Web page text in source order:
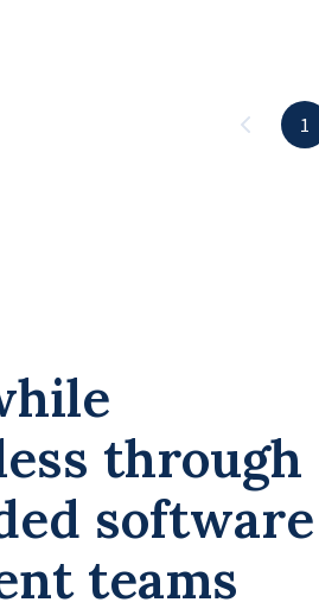
1
through
software
teams